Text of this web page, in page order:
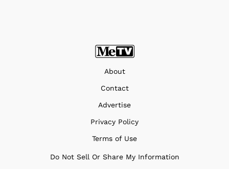
About
Contact
Advertise
Privacy Policy
Terms of Use
Do Not Sell Or Share My Information